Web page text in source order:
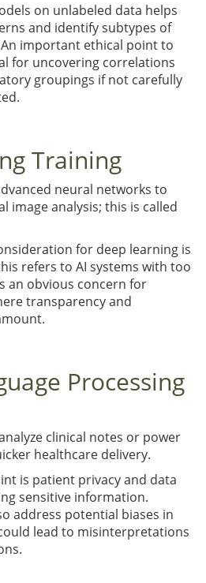
on unlabeled data helps
and identify subtypes of
important ethical point to
for uncovering correlations
groupings if not carefully
Training
neural networks to
image analysis; this is called
for deep learning is
refers to AI systems with too
an obvious concern for
transparency and
Processing
clinical notes or power
healthcare delivery.
is patient privacy and data
sensitive information.
address potential biases in
lead to misinterpretations